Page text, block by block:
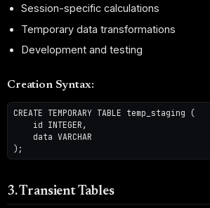
Session-specific calculations
Temporary data transformations
Development and testing
Creation Syntax:
CREATE TEMPORARY TABLE temp_staging (
    id INTEGER,
    data VARCHAR
3. Transient Tables